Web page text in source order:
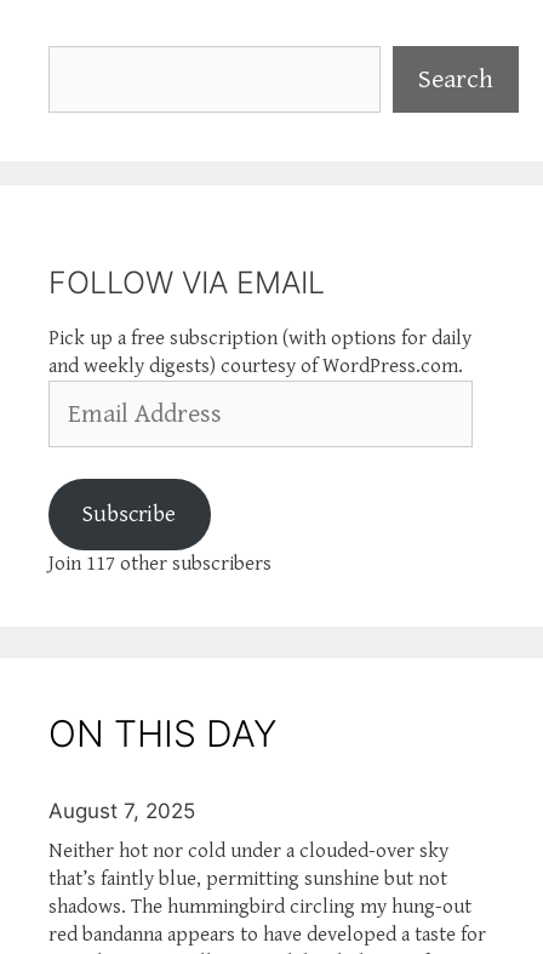
Search
FOLLOW VIA EMAIL
Pick up a free subscription (with options for daily
and weekly digests) courtesy of WordPress.com.
Address
Subscribe
Join 117 other subscribers
ON THIS DAY
August 7, 2025
Neither hot nor cold under a clouded-over sky
that’s faintly blue, permitting sunshine but not
shadows. The hummingbird circling my hung-out
red bandanna appears to have developed a taste for